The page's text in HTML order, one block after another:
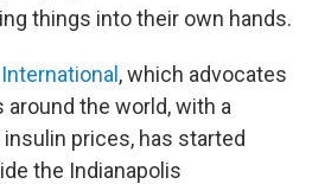
things into their own hands.
, which advocates
the world, with a
prices, has started
the Indianapolis